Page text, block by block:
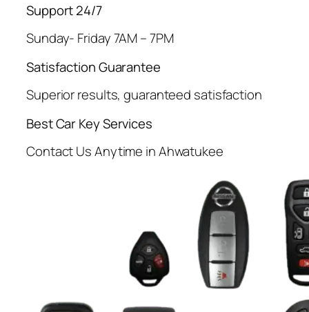
Support 24/7
Sunday- Friday 7AM – 7PM
Satisfaction Guarantee
Superior results, guaranteed satisfaction
Best Car Key Services
Contact Us Anytime in Ahwatukee